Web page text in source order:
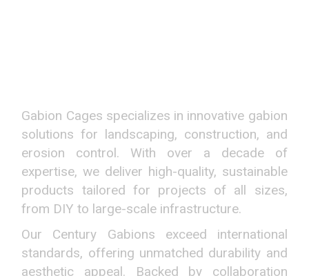
Gabion Cages specializes in innovative gabion
solutions for landscaping, construction, and
erosion control. With over a decade of
expertise, we deliver high-quality, sustainable
products tailored for projects of all sizes,
from DIY to large-scale infrastructure.
Our Century Gabions exceed international
standards, offering unmatched durability and
aesthetic appeal. Backed by collaboration